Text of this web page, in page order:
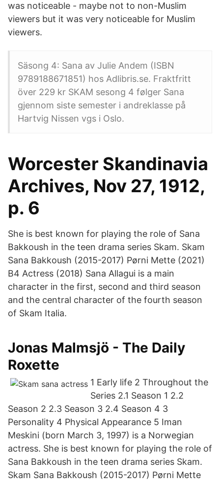
was noticeable - maybe not to non-Muslim
viewers but it was very noticeable for Muslim
viewers.
Säsong 4: Sana av Julie Andem (ISBN
9789188671851) hos Adlibris.se. Fraktfritt
över 229 kr SKAM sesong 4 følger Sana
gjennom siste semester i andreklasse på
Hartvig Nissen vgs i Oslo.
Worcester Skandinavia
Archives, Nov 27, 1912,
p. 6
She is best known for playing the role of Sana
Bakkoush in the teen drama series Skam. Skam
Sana Bakkoush (2015-2017) Pørni Mette (2021)
B4 Actress (2018) Sana Allagui is a main
character in the first, second and third season
and the central character of the fourth season
of Skam Italia.
Jonas Malmsjö - The Daily
Roxette
1 Early life 2 Throughout the
Series 2.1 Season 1 2.2
Season 2 2.3 Season 3 2.4 Season 4 3
Personality 4 Physical Appearance 5 Iman
Meskini (born March 3, 1997) is a Norwegian
actress. She is best known for playing the role of
Sana Bakkoush in the teen drama series Skam.
Skam Sana Bakkoush (2015-2017) Pørni Mette